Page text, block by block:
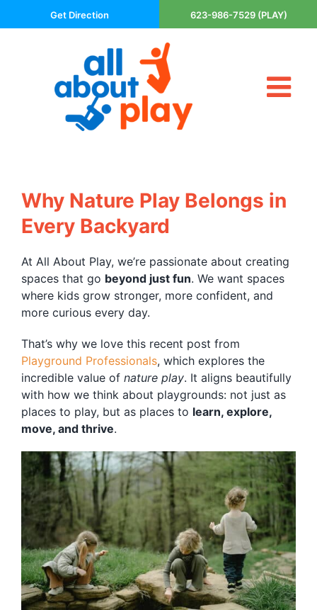
to
Get Direction 623-986-7529 (PLAY)
About Us
Areas Served
Playsets
Trampolines
Basketball Goals
DIY
The P’s of Play
Free Downloads
Shop ALL Products
Why Nature Play Belongs in
Every Backyard
At All About Play, we’re passionate about creating
spaces that go beyond just fun. We want spaces
where kids grow stronger, more confident, and
more curious every day.
That’s why we love this recent post from
Playground Professionals, which explores the
incredible value of nature play. It aligns beautifully
with how we think about playgrounds: not just as
places to play, but as places to learn, explore,
move, and thrive.